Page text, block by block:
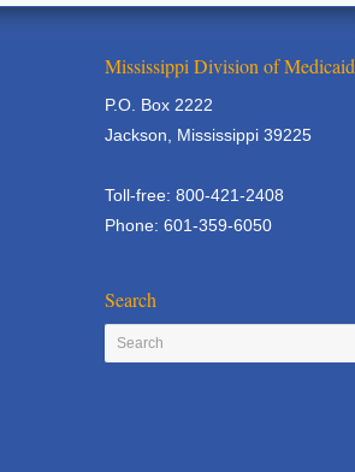
Mississippi Division of Medicaid
P.O. Box 2222
Jackson, Mississippi 39225
Toll-free: 800-421-2408
Phone: 601-359-6050
Search